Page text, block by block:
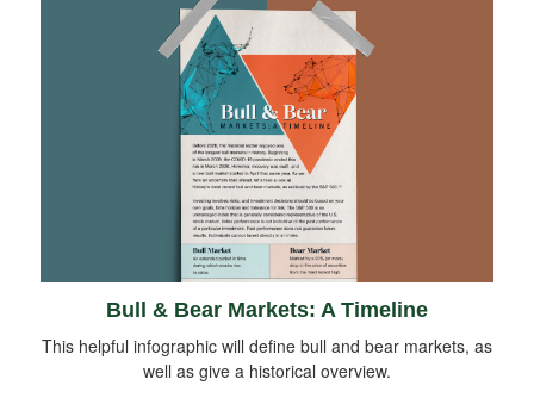
Bull & Bear Markets: A Timeline
This helpful infographic will define bull and bear markets, as
well as give a historical overview.